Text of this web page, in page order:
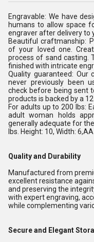
Engravable: We have
humans to allow space
engraver after delivery to
Beautiful craftmanship:
of your loved one.
process of sand casting.
finished with intricate
Quality guaranteed: Our
never previously been
check before being sent
products is backed by a
For adults up to 200 lbs:
adult woman holds
generally adequate for
lbs. Height: 10, Width:
Quality and Durability
Manufactured from
excellent resistance
and preserving the
with expert engraving,
while complementing
Secure and Elegant